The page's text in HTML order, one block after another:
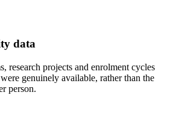
data
research projects and enrolment cycles
genuinely available, rather than the
person.